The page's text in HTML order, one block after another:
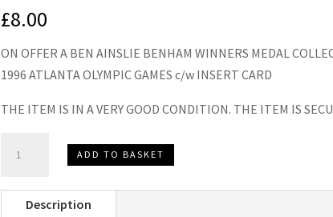
£8.00
ON OFFER A BEN AINSLIE BENHAM WINNERS MEDAL
1996 ATLANTA OLYMPIC GAMES c/w INSERT CARD
THE ITEM IS IN A VERY GOOD CONDITION. THE ITEM IS
AINSLIE
MEDAL
ADD TO BASKET
Description